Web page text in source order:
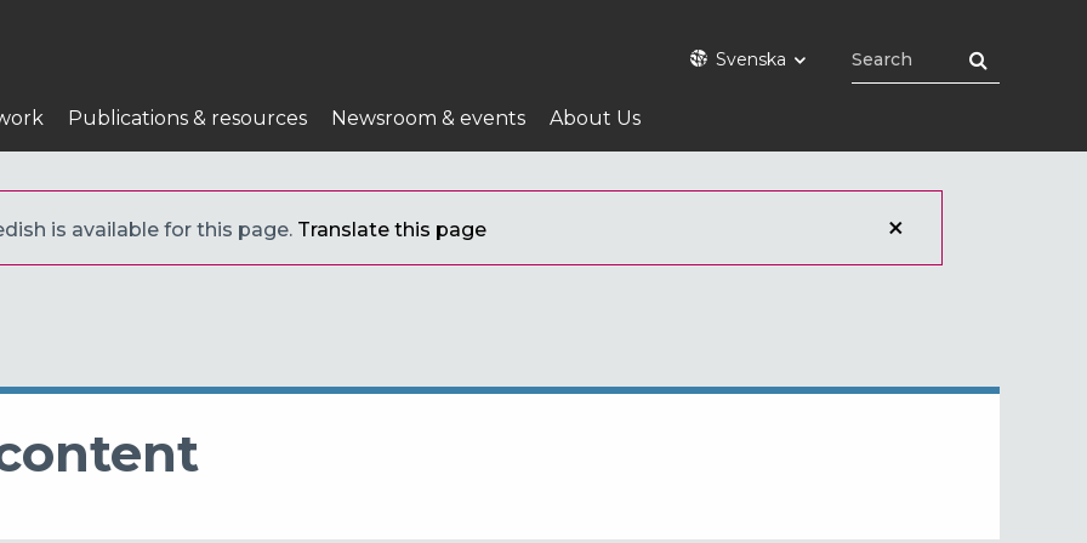
Svenska
Publications & resources Newsroom & events About Us
is available for this page. Translate this page